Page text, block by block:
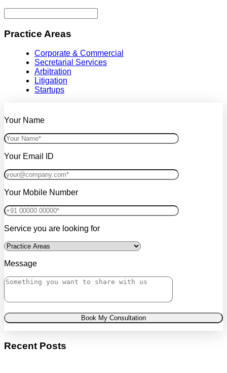
Practice Areas
Corporate & Commercial
Secretarial Services
Arbitration
Litigation
Startups
Your Name
Your Email ID
Your Mobile Number
Service you are looking for
Message
Book My Consultation
Recent Posts